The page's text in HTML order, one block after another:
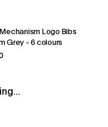
Logo Bibs
Grey -6 colours